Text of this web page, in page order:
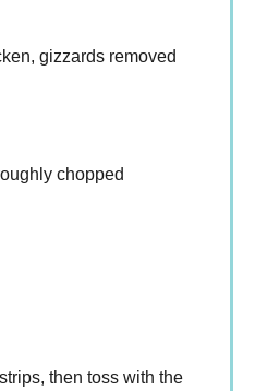
gizzards removed
chopped
then toss with the